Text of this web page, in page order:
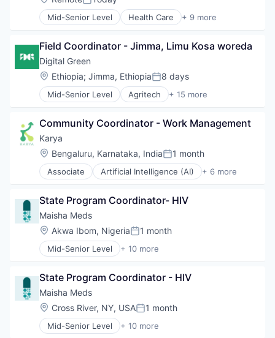
Posted:
Mid-Senior Level Health Care + 9 more
Healthcare
Hospitals and Health Care
Medical
Medical Education
Non-Profit
Social Impact
Telehealth
Field Coordinator - Jimma, Limu Kosa woreda
Digital Green
Location:
Ethiopia; Jimma, EthiopiaPosted:
8 days
Mid-Senior Level Agritech + 15 more
Art And Entertainment
Business/Productivity Software
Commercial Real Estate
Development
Health & Nutrition
Healthcare
Media and Information Services (B2B)
Non-profit Organizations
Other Agriculture
Pharmaceuticals
Platform
Real Estate
Technology
Community Coordinator - Work Management
Karya
Location:
Bengaluru, Karnataka, IndiaPosted:
1 month
Associate Artificial Intelligence (AI) + 6 more
Data & Analytics
Machine Learning
Responsible AI
Science and Engineering
Software
State Program Coordinator- HIV
Maisha Meds
Location:
Akwa Ibom, NigeriaPosted:
1 month
Mid-Senior Level + 10 more
Application Software
Business/Productivity Software
Drug Delivery
Health Care
Hospitals and Health Care
Other Healthcare Services
State Program Coordinator - HIV
Maisha Meds
Location:
Cross River, NY, USAPosted:
1 month
Mid-Senior Level + 10 more
Application Software